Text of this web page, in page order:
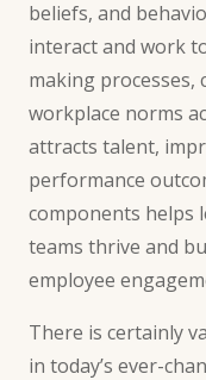
beliefs, and
interact and work
making processes,
workplace norms
attracts talent,
performance
components helps
teams thrive and
employee
There is certainly
in today’s ever-